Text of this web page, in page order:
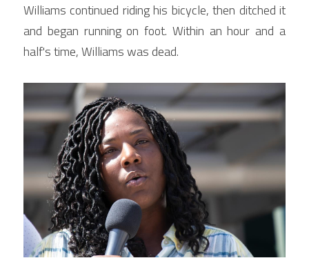
Williams continued riding his bicycle, then ditched it
and began running on foot. Within an hour and a
half's time, Williams was dead.